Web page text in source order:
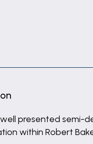
presented semi-
within Robert